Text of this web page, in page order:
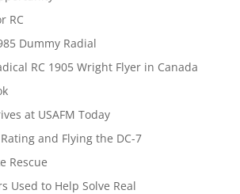
RC
Dummy Radial
RC 1905 Wright Flyer in Canada
at USAFM Today
and Flying the DC-7
Rescue
Used to Help Solve Real